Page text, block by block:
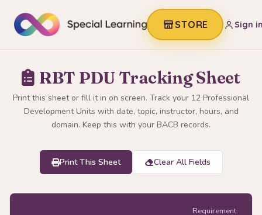
STORE Sign
RBT PDU Tracking Sheet
Print this sheet or fill it in on screen. Track your 12 Professional
Development Units with date, topic, instructor, hours, and
domain. Keep this with your BACB records.
Print This Sheet Clear All Fields
Requirement: